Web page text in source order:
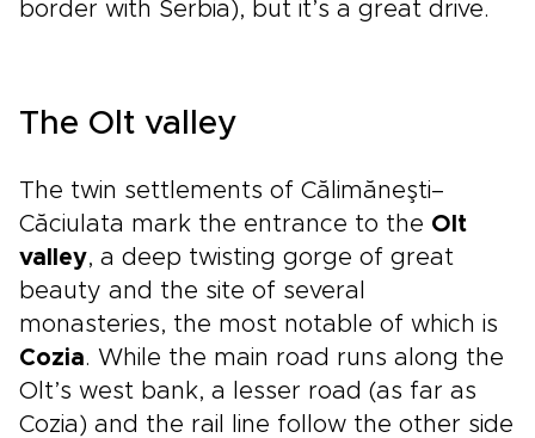
border with Serbia), but it’s a great drive.
The Olt valley
The twin settlements of Călimăneşti–
Căciulata mark the entrance to the Olt
valley, a deep twisting gorge of great
beauty and the site of several
monasteries, the most notable of which is
Cozia. While the main road runs along the
Olt’s west bank, a lesser road (as far as
Cozia) and the rail line follow the other side